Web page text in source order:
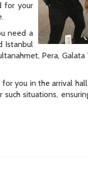
for your
need a
Istanbul
Pera, Galata
you in the arrival
situations,